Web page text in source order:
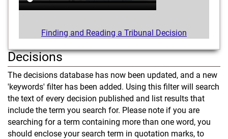
Finding and Reading a Tribunal Decision
Decisions
The decisions database has now been updated, and a new
'keywords' filter has been added. Using this filter will search
the text of every decision published and list results that
include the term you search for. Please note if you are
searching for a term containing more than one word, you
should enclose your search term in quotation marks, to